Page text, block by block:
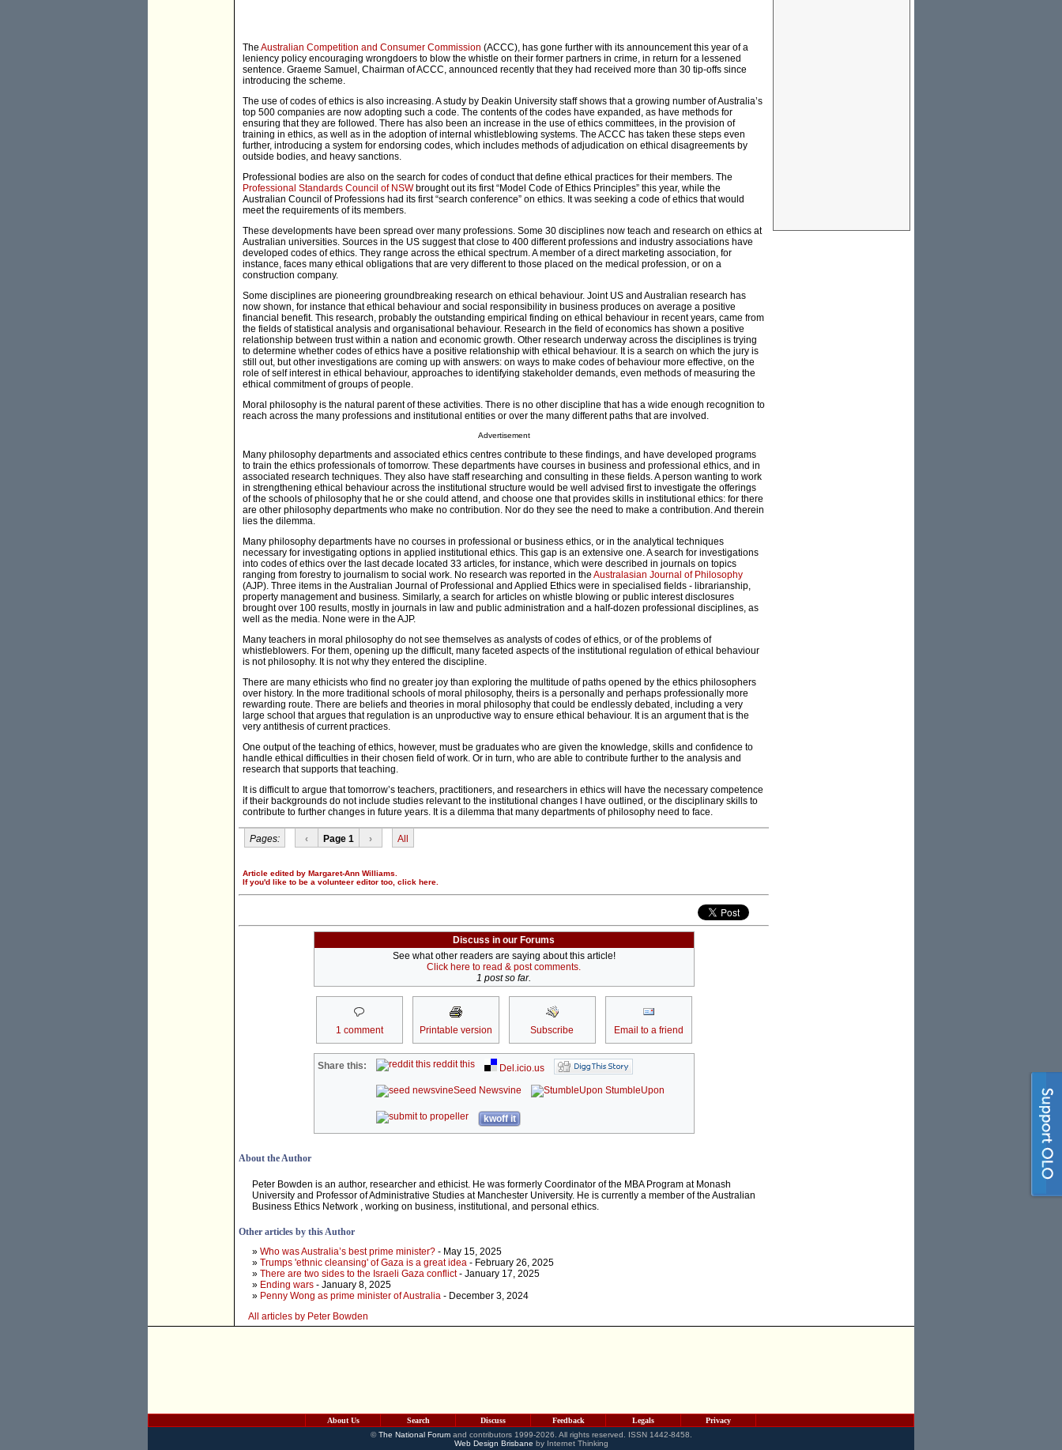
The Australian Competition and Consumer Commission (ACCC), has gone further with its announcement this year of a
leniency policy encouraging wrongdoers to blow the whistle on their former partners in crime, in return for a lessened
sentence. Graeme Samuel, Chairman of ACCC, announced recently that they had received more than 30 tip-offs since
introducing the scheme.
The use of codes of ethics is also increasing. A study by Deakin University staff shows that a growing number of Australia’s
top 500 companies are now adopting such a code. The contents of the codes have expanded, as have methods for
ensuring that they are followed. There has also been an increase in the use of ethics committees, in the provision of
training in ethics, as well as in the adoption of internal whistleblowing systems. The ACCC has taken these steps even
further, introducing a system for endorsing codes, which includes methods of adjudication on ethical disagreements by
outside bodies, and heavy sanctions.
Professional bodies are also on the search for codes of conduct that define ethical practices for their members. The
Professional Standards Council of NSWbrought out its first “Model Code of Ethics Principles” this year, while the
Australian Council of Professions had its first “search conference” on ethics. It was seeking a code of ethics that would
meet the requirements of its members.
These developments have been spread over many professions. Some 30 disciplines now teach and research on ethics at
Australian universities. Sources in the US suggest that close to 400 different professions and industry associations have
developed codes of ethics. They range across the ethical spectrum. A member of a direct marketing association, for
instance, faces many ethical obligations that are very different to those placed on the medical profession, or on a
construction company.
Some disciplines are pioneering groundbreaking research on ethical behaviour. Joint US and Australian research has
now shown, for instance that ethical behaviour and social responsibility in business produces on average a positive
financial benefit. This research, probably the outstanding empirical finding on ethical behaviour in recent years, came from
the fields of statistical analysis and organisational behaviour. Research in the field of economics has shown a positive
relationship between trust within a nation and economic growth. Other research underway across the disciplines is trying
to determine whether codes of ethics have a positive relationship with ethical behaviour. It is a search on which the jury is
still out, but other investigations are coming up with answers: on ways to make codes of behaviour more effective, on the
role of self interest in ethical behaviour, approaches to identifying stakeholder demands, even methods of measuring the
ethical commitment of groups of people.
Moral philosophy is the natural parent of these activities. There is no other discipline that has a wide enough recognition to
reach across the many professions and institutional entities or over the many different paths that are involved.
Advertisement
Many philosophy departments and associated ethics centres contribute to these findings, and have developed programs
to train the ethics professionals of tomorrow. These departments have courses in business and professional ethics, and in
associated research techniques. They also have staff researching and consulting in these fields. A person wanting to work
in strengthening ethical behaviour across the institutional structure would be well advised first to investigate the offerings
of the schools of philosophy that he or she could attend, and choose one that provides skills in institutional ethics: for there
are other philosophy departments who make no contribution. Nor do they see the need to make a contribution. And therein
lies the dilemma.
Many philosophy departments have no courses in professional or business ethics, or in the analytical techniques
necessary for investigating options in applied institutional ethics. This gap is an extensive one. A search for investigations
into codes of ethics over the last decade located 33 articles, for instance, which were described in journals on topics
ranging from forestry to journalism to social work. No research was reported in the Australasian Journal of Philosophy
(AJP). Three items in the Australian Journal of Professional and Applied Ethics were in specialised fields - librarianship,
property management and business. Similarly, a search for articles on whistle blowing or public interest disclosures
brought over 100 results, mostly in journals in law and public administration and a half-dozen professional disciplines, as
well as the media. None were in the AJP.
Many teachers in moral philosophy do not see themselves as analysts of codes of ethics, or of the problems of
whistleblowers. For them, opening up the difficult, many faceted aspects of the institutional regulation of ethical behaviour
is not philosophy. It is not why they entered the discipline.
There are many ethicists who find no greater joy than exploring the multitude of paths opened by the ethics philosophers
over history. In the more traditional schools of moral philosophy, theirs is a personally and perhaps professionally more
rewarding route. There are beliefs and theories in moral philosophy that could be endlessly debated, including a very
large school that argues that regulation is an unproductive way to ensure ethical behaviour. It is an argument that is the
very antithesis of current practices.
One output of the teaching of ethics, however, must be graduates who are given the knowledge, skills and confidence to
handle ethical difficulties in their chosen field of work. Or in turn, who are able to contribute further to the analysis and
research that supports that teaching.
It is difficult to argue that tomorrow’s teachers, practitioners, and researchers in ethics will have the necessary competence
if their backgrounds do not include studies relevant to the institutional changes I have outlined, or the disciplinary skills to
contribute to further changes in future years. It is a dilemma that many departments of philosophy need to face.
Pages: ‹ Page 1 › All
Article edited by Margaret-Ann Williams.
If you'd like to be a volunteer editor too, click here.
Discuss in our Forums
See what other readers are saying about this article!
Click here to read & post comments.
1 post so far.
1 comment Printable version Subscribe Email to a friend
Share this: reddit this
Del.icio.us
Seed Newsvine
StumbleUpon
kwoff it
About the Author
Peter Bowden is an author, researcher and ethicist. He was formerly Coordinator of the MBA Program at Monash
University and Professor of Administrative Studies at Manchester University. He is currently a member of the Australian
Business Ethics Network , working on business, institutional, and personal ethics.
Other articles by this Author
» Who was Australia’s best prime minister? - May 15, 2025
» Trumps 'ethnic cleansing' of Gaza is a great idea - February 26, 2025
» There are two sides to the Israeli Gaza conflict- January 17, 2025
» Ending wars - January 8, 2025
» Penny Wong as prime minister of Australia - December 3, 2024
All articles by Peter Bowden
About Us Search Discuss Feedback Legals
Privacy
©The National Forumand contributors 1999-2026. All rights reserved. ISSN 1442-8458.
Web Design Brisbane by Internet Thinking